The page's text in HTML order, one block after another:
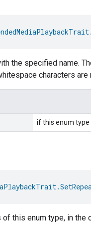
the specified name.
characters
if this enum
of this enum type, in the